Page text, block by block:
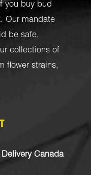
you buy bud
Our mandate
be safe,
collections of
flower strains,
Canada